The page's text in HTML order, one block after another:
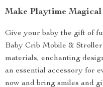
Make Playtime Magical
Give your baby the gift of
Baby Crib Mobile &
materials, enchanting
an essential accessory for
now and bring smiles and